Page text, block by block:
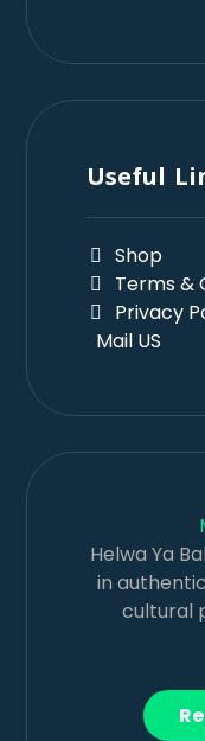
Useful
Shop
Terms &
Privacy
Mail US
Helwa Ya
in
cultural